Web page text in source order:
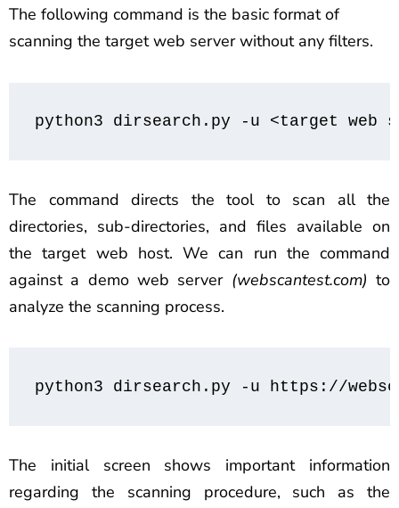
The following command is the basic format of
scanning the target web server without any filters.
python3 dirsearch.py -u <target web
The command directs the tool to scan all the
directories, sub-directories, and files available on
the target web host. We can run the command
against a demo web server (webscantest.com) to
analyze the scanning process.
python3 dirsearch.py -u https://
The initial screen shows important information
regarding the scanning procedure, such as the